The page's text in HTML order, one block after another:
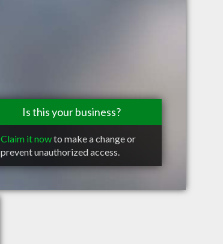
Is this your business?
Claim it nowto make a change or
prevent unauthorized access.